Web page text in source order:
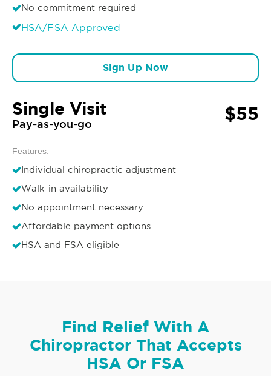
No commitment required
HSA/FSA Approved
Sign Up Now
Single Visit
Pay-as-you-go $55
Features:
Individual chiropractic adjustment
Walk-in availability
No appointment necessary
Affordable payment options
HSA and FSA eligible
Find Relief With A
Chiropractor That Accepts
HSA Or FSA